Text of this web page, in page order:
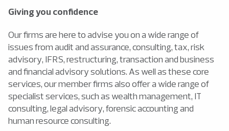
Giving you confidence
Our firms are here to advise you on a wide range of
issues from audit and assurance, consulting, tax, risk
advisory, IFRS, restructuring, transaction and business
and financial advisory solutions. As well as these core
services, our member firms also offer a wide range of
specialist services, such as wealth management, IT
consulting, legal advisory, forensic accounting and
human resource consulting.